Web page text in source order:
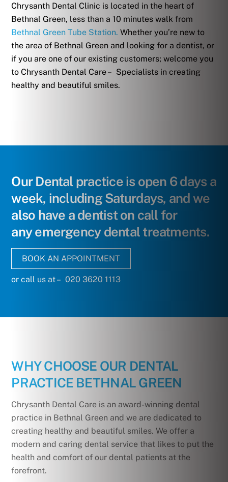
Chrysanth Dental Clinic is located in the heart of
Bethnal Green, less than a 10 minutes walk from
Bethnal Green Tube Station. Whether you’re new to
the area of Bethnal Green and looking for a dentist, or
if you are one of our existing customers; welcome you
to Chrysanth Dental Care – Specialists in creating
healthy and beautiful smiles.
Our Dental practice is open 6 days a
week, including Saturdays, and we
also have a dentist on call for
any emergency dental treatments.
BOOK AN APPOINTMENT
or call us at – 020 3620 1113
WHY CHOOSE OUR DENTAL
PRACTICE BETHNAL GREEN
Chrysanth Dental Care is an award-winning dental
practice in Bethnal Green and we are dedicated to
creating healthy and beautiful smiles. We offer a
modern and caring dental service that likes to put the
health and comfort of our dental patients at the
forefront.